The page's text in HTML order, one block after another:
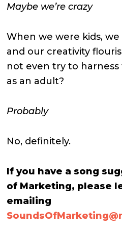
Maybe we’re crazy
When we were kids,
and our creativity
not even try to
as an adult?
Probably
No, definitely.
If you have a song
of Marketing, please
emailing
SoundsOfMarketing@